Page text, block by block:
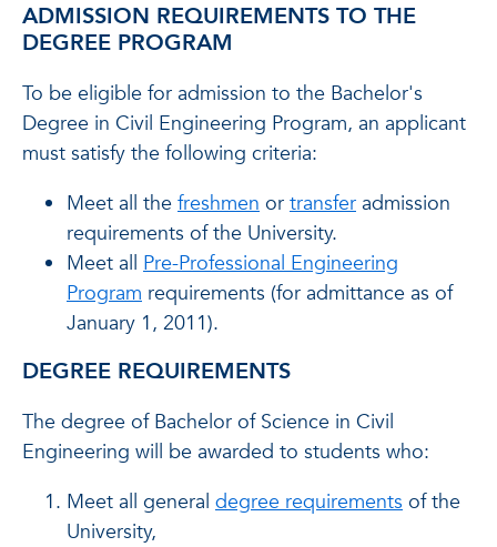
ADMISSION REQUIREMENTS TO THE
DEGREE PROGRAM
To be eligible for admission to the Bachelor's
Degree in Civil Engineering Program, an applicant
must satisfy the following criteria:
Meet all the freshmen or transfer admission
requirements of the University.
Meet all Pre-Professional Engineering
Program requirements (for admittance as of
January 1, 2011).
DEGREE REQUIREMENTS
The degree of Bachelor of Science in Civil
Engineering will be awarded to students who:
Meet all general degree requirements of the
University,